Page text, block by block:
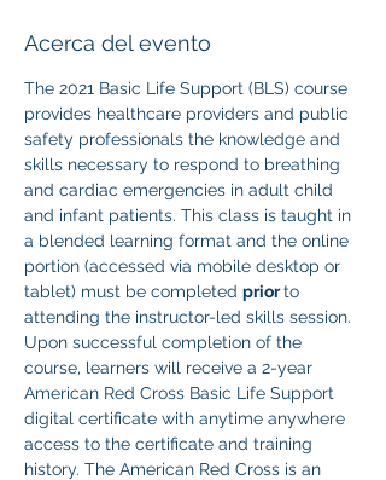
Acerca del evento
The 2021 Basic Life Support (BLS) course
provides healthcare providers and public
safety professionals the knowledge and
skills necessary to respond to breathing
and cardiac emergencies in adult child
and infant patients. This class is taught in
a blended learning format and the online
portion (accessed via mobile desktop or
tablet) must be completed prior to
attending the instructor-led skills session.
Upon successful completion of the
course, learners will receive a 2-year
American Red Cross Basic Life Support
digital certificate with anytime anywhere
access to the certificate and training
history. The American Red Cross is an